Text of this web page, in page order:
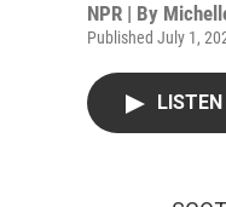
NPR | By
Published July 1,
LISTEN